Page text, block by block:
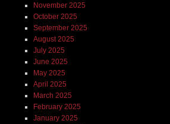
November 2025
October 2025
September 2025
August 2025
July 2025
June 2025
May 2025
April 2025
March 2025
February 2025
January 2025